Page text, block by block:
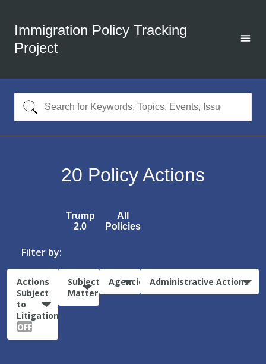
Immigration Policy Tracking
Project
20 Policy Actions
Trump
2.0
All
Policies
Filter by:
Actions
Subject
to
Litigation:
OFF
Subject
Matter
Agencies Administrative Actions